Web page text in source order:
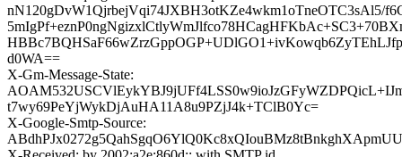
nN120gDvW1QjrbejVqi74JXBH3otKZe4wkm1oTneOTC3sAl5/
d0WA==
X-Gm-Message-State:
t7wy69PeYjWykDjAuHA11A8u9PZjJ4k+TClB0Yc=
X-Google-Smtp-Source: